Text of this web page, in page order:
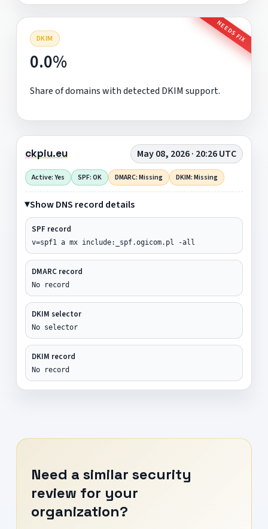
DKIM NEEDS FIX
0.0%
Share of domains with detected DKIM support.
ckpiu.eu May 08, 2026 · 20:26 UTC
Active: Yes SPF: OK DMARC: Missing DKIM: Missing
Show DNS record details
SPF record
v=spf1 a mx include:_spf.ogicom.pl -all
DMARC record
No record
DKIM selector
No selector
DKIM record
No record
Need a similar security
review for your
organization?